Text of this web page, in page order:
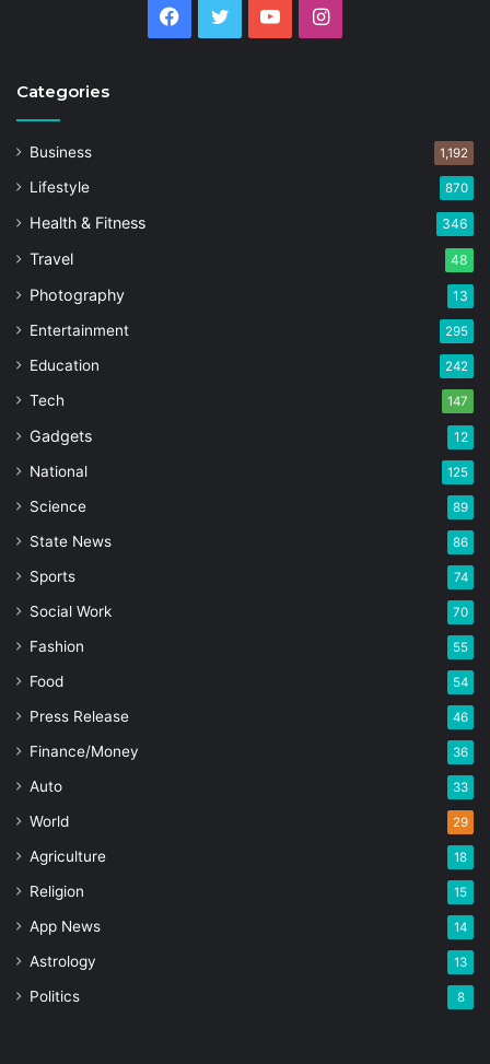
Facebook
Twitter YouTubeInstagram
Categories
Business 1,192
Lifestyle 870
Health & Fitness 346
Travel 48
Photography 13
Entertainment 295
Education 242
Tech 147
Gadgets 12
National 125
Science 89
State News 86
Sports 74
Social Work 70
Fashion 55
Food 54
Press Release 46
Finance/Money 36
Auto 33
World 29
Agriculture 18
Religion 15
App News 14
Astrology 13
Politics 8